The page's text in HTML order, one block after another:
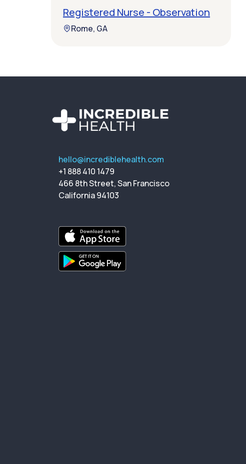
Registered Nurse - Observation
Rome, GA
hello@incrediblehealth.com
+1 888 410 1479
466 8th Street, San Francisco
California 94103